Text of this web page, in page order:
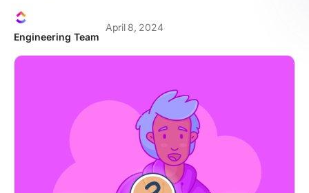
Engineering Team
April 8, 2024